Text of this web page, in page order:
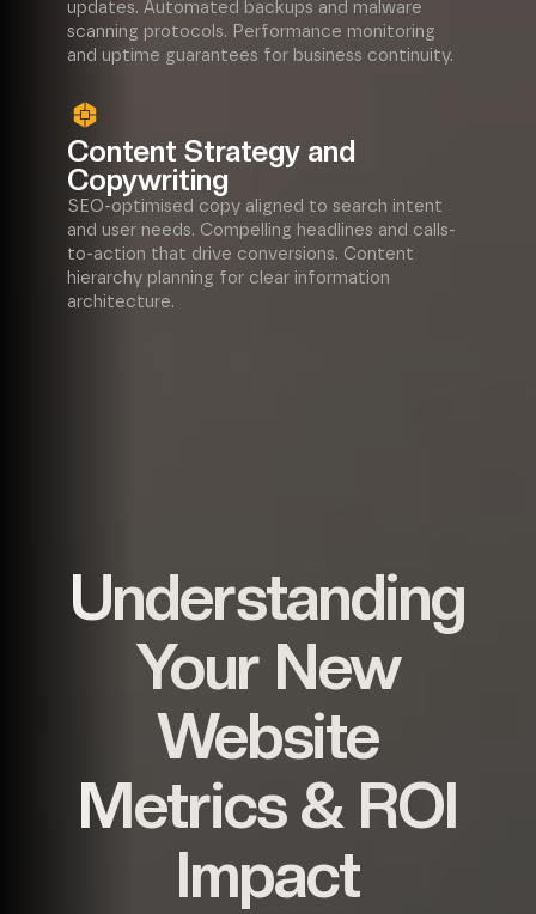
updates. Automated backups and malware
scanning protocols. Performance monitoring
and uptime guarantees for business continuity.
Content Strategy and
Copywriting
SEO-optimised copy aligned to search intent
and user needs. Compelling headlines and calls-
to-action that drive conversions. Content
hierarchy planning for clear information
architecture.
Understanding
Your New
Website
Metrics & ROI
Impact